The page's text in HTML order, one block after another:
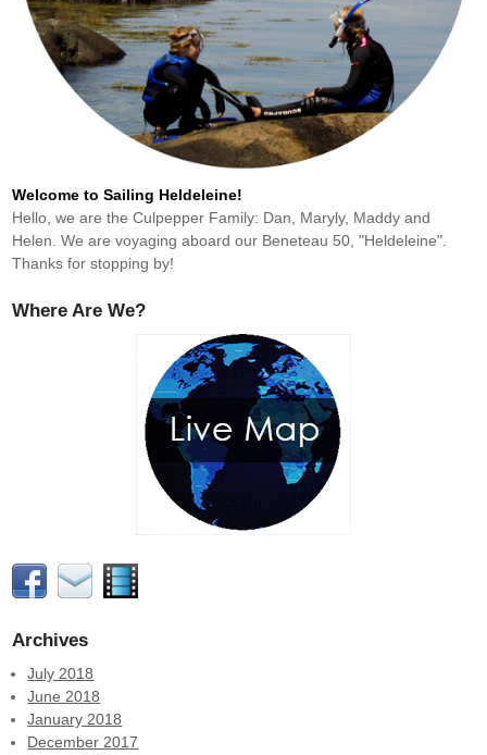
Welcome to Sailing Heldeleine!
Hello, we are the Culpepper Family: Dan, Maryly, Maddy and
Helen. We are voyaging aboard our Beneteau 50, "Heldeleine".
Thanks for stopping by!
Where Are We?
Archives
July 2018
June 2018
January 2018
December 2017